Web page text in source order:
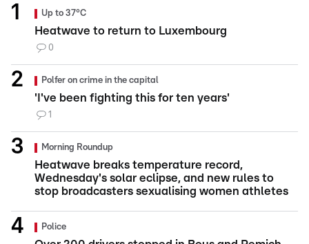
Up to 37°C
Heatwave to return to Luxembourg
0
Polfer on crime in the capital
'I've been fighting this for ten years'
1
Morning Roundup
Heatwave breaks temperature record,
Wednesday's solar eclipse, and new rules to
stop broadcasters sexualising women athletes
Police